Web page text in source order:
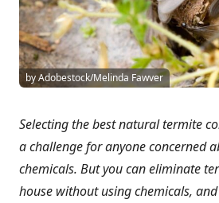
by Adobestock/Melinda Fawver
Selecting the best natural termite
a challenge for anyone concerned
chemicals. But you can eliminate
house without using chemicals,